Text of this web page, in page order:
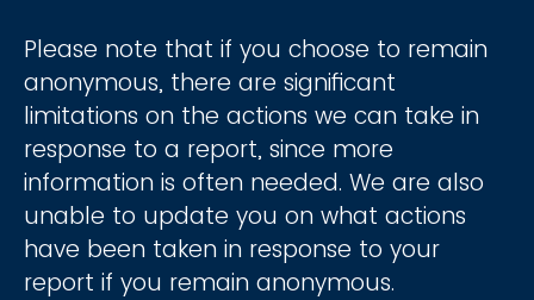
Please note that if you choose to remain
anonymous, there are significant
limitations on the actions we can take in
response to a report, since more
information is often needed. We are also
unable to update you on what actions
have been taken in response to your
report if you remain anonymous.